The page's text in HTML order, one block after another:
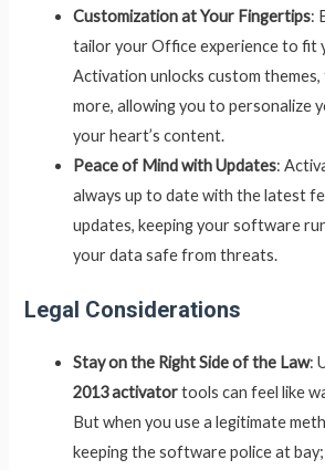
Customization at Your Fingertips:
tailor your Office experience to fit
Activation unlocks custom themes,
more, allowing you to personalize
your heart’s content.
Peace of Mind with Updates:
always up to date with the latest
updates, keeping your software
your data safe from threats.
Legal Considerations
Stay on the Right Side of the Law:
2013 activatortools can feel like
But when you use a legitimate
keeping the software police at